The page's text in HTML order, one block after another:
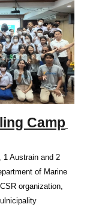
Camp
1 Austrain and 2
of Marine
organization,